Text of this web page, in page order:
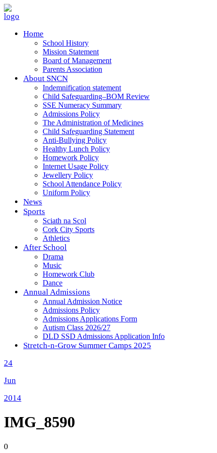
Home
School History
Mission Statement
Board of Management
Parents Association
About SNCN
Indemnification statement
Child Safeguarding–BOM Review
SSE Numeracy Summary
Admissions Policy
The Administration of Medicines
Child Safeguarding Statement
Anti-Bullying Policy
Healthy Lunch Policy
Homework Policy
Internet Usage Policy
Jewellery Policy
School Attendance Policy
Uniform Policy
News
Sports
Sciath na Scol
Cork City Sports
Athletics
After School
Drama
Music
Homework Club
Dance
Annual Admissions
Annual Admission Notice
Admissions Policy
Admissions Applications Form
Autism Class 2026/27
DLD SSD Admissions Application Info
Stretch-n-Grow Summer Camps 2025
24
Jun
2014
IMG_8590
0